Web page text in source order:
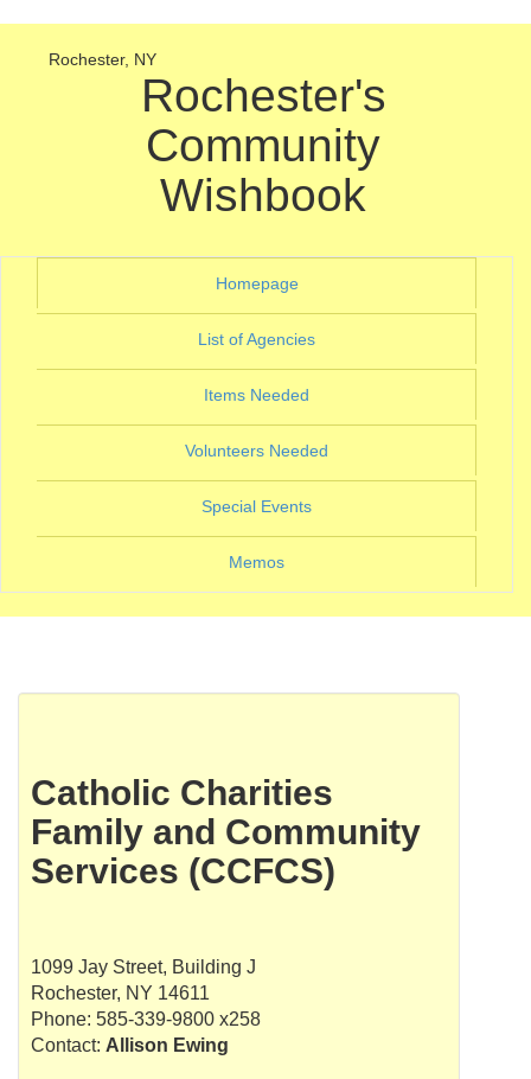
Rochester, NY
Rochester's
Community
Wishbook
Homepage(current)
List of Agencies(current)
Items Needed(current)
Volunteers Needed(current)
Special Events(current)
Memos
Catholic Charities
Family and Community
Services (CCFCS)
1099 Jay Street, Building J
Rochester, NY 14611
Phone: 585-339-9800 x258
Contact: Allison Ewing